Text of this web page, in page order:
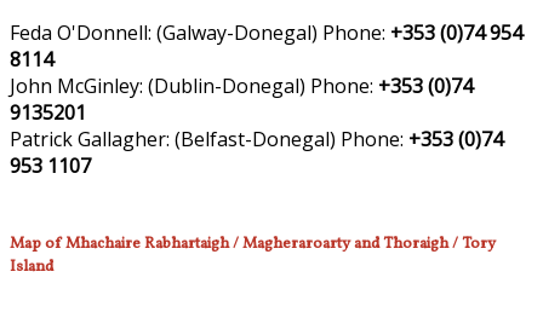
Feda O'Donnell: (Galway-Donegal) Phone: +353 (0)74 954
8114
John McGinley: (Dublin-Donegal) Phone: +353 (0)74
9135201
Patrick Gallagher: (Belfast-Donegal) Phone: +353 (0)74
953 1107
Map of Mhachaire Rabhartaigh / Magheraroarty and Thoraigh / Tory
Island